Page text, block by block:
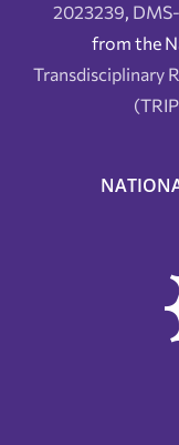
2023239,
from the
Transdisciplinary